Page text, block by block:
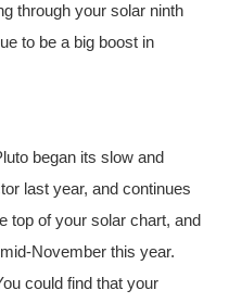
through your solar ninth
to be a big boost in
began its slow and
last year, and continues
top of your solar chart, and
November this year.
could find that your